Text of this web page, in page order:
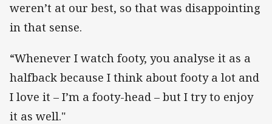
weren’t at our best, so that was disappointing
in that sense.
“Whenever I watch footy, you analyse it as a
halfback because I think about footy a lot and
I love it – I’m a footy-head – but I try to enjoy
it as well."